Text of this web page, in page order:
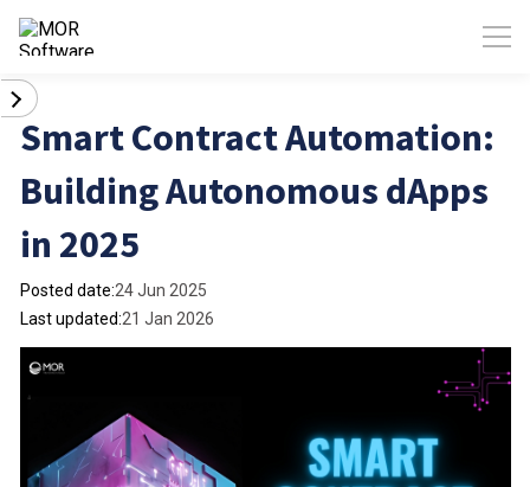
Smart Contract Automation:
Building Autonomous dApps
in 2025
Posted date:24 Jun 2025
Last updated:21 Jan 2026